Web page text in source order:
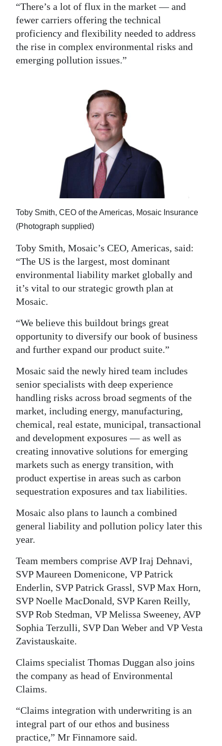
“There’s a lot of flux in the market — and
fewer carriers offering the technical
proficiency and flexibility needed to address
the rise in complex environmental risks and
emerging pollution issues.”
Toby Smith, CEO of the Americas, Mosaic Insurance
(Photograph supplied)
Toby Smith, Mosaic’s CEO, Americas, said:
“The US is the largest, most dominant
environmental liability market globally and
it’s vital to our strategic growth plan at
Mosaic.
“We believe this buildout brings great
opportunity to diversify our book of business
and further expand our product suite.”
Mosaic said the newly hired team includes
senior specialists with deep experience
handling risks across broad segments of the
market, including energy, manufacturing,
chemical, real estate, municipal, transactional
and development exposures — as well as
creating innovative solutions for emerging
markets such as energy transition, with
product expertise in areas such as carbon
sequestration exposures and tax liabilities.
Mosaic also plans to launch a combined
general liability and pollution policy later this
year.
Team members comprise AVP Iraj Dehnavi,
SVP Maureen Domenicone, VP Patrick
Enderlin, SVP Patrick Grassl, SVP Max Horn,
SVP Noelle MacDonald, SVP Karen Reilly,
SVP Rob Stedman, VP Melissa Sweeney, AVP
Sophia Terzulli, SVP Dan Weber and VP Vesta
Zavistauskaite.
Claims specialist Thomas Duggan also joins
the company as head of Environmental
Claims.
“Claims integration with underwriting is an
integral part of our ethos and business
practice,” Mr Finnamore said.